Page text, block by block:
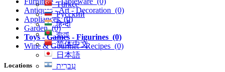
Türkçe
Русский
हिन्दी
বাংলা
简体中文
日本語
עִברִית
Antiques - Art - Decoration (0)
Appliances(0)
Garden(0)
Toys - Games - Figurines (0)
Wine & Gourmet - Recipes (0)
Locations